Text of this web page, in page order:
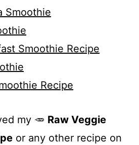
Smoothie
Smoothie Recipe
Recipe
my 🥕 Raw Veggie
or any other recipe on